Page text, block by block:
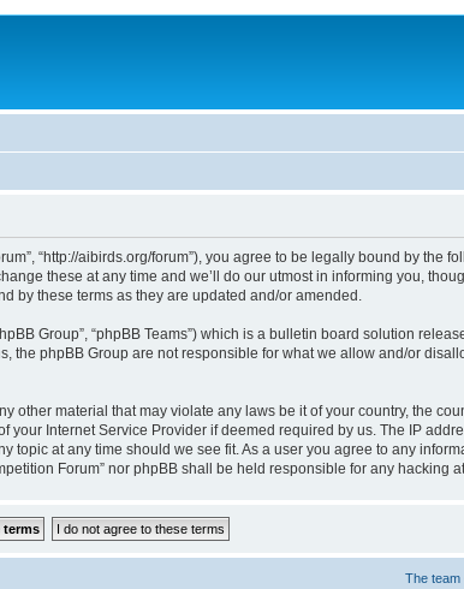
“http://aibirds.org/forum”), you agree to be legally bound by
these at any time and we’ll do our utmost in informing you,
by these terms as they are updated and/or amended.
Group”, “phpBB Teams”) which is a bulletin board solution
the phpBB Group are not responsible for what we allow and/or
material that may violate any laws be it of your country, the
Internet Service Provider if deemed required by us. The IP
at any time should we see fit. As a user you agree to any
Forum” nor phpBB shall be held responsible for any hacking
The team